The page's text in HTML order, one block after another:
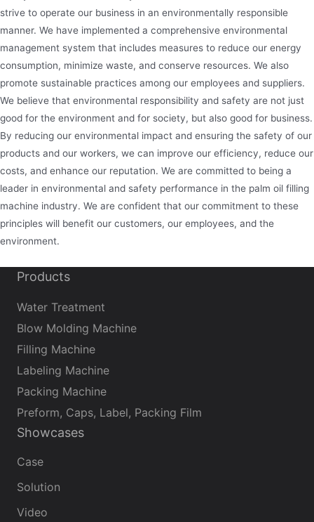
strive to operate our business in an environmentally responsible
manner. We have implemented a comprehensive environmental
management system that includes measures to reduce our energy
consumption, minimize waste, and conserve resources. We also
promote sustainable practices among our employees and suppliers.
We believe that environmental responsibility and safety are not just
good for the environment and for society, but also good for business.
By reducing our environmental impact and ensuring the safety of our
products and our workers, we can improve our efficiency, reduce our
costs, and enhance our reputation. We are committed to being a
leader in environmental and safety performance in the palm oil filling
machine industry. We are confident that our commitment to these
principles will benefit our customers, our employees, and the
environment.
Products
Water Treatment
Blow Molding Machine
Filling Machine
Labeling Machine
Packing Machine
Preform, Caps, Label, Packing Film
Showcases
Case
Solution
Video